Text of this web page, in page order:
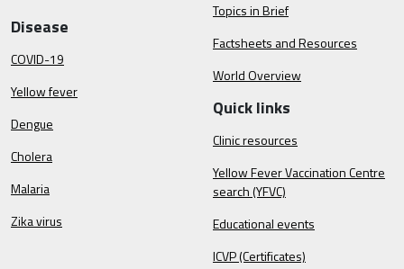
Topics in Brief
Factsheets and Resources
World Overview
Disease
COVID-19
Yellow fever
Dengue
Cholera
Malaria
Zika virus
Quick links
Clinic resources
Yellow Fever Vaccination Centre
search (YFVC)
Educational events
ICVP (Certificates)